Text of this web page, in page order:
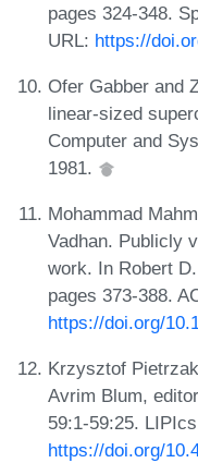
pages 324-348.
URL: https://
Ofer Gabber and
linear-sized
Computer and
1981.
Mohammad
Vadhan. Publicly
work. In Robert
pages 373-388.
https://doi.org/
Krzysztof
Avrim Blum,
59:1-59:25.
https://doi.org/